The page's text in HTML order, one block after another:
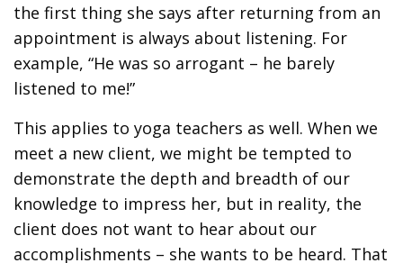
the first thing she says after returning from an
appointment is always about listening. For
example, “He was so arrogant – he barely
listened to me!”
This applies to yoga teachers as well. When we
meet a new client, we might be tempted to
demonstrate the depth and breadth of our
knowledge to impress her, but in reality, the
client does not want to hear about our
accomplishments – she wants to be heard. That